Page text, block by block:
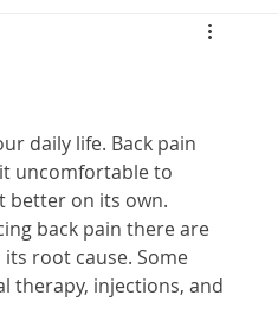
daily life. Back pain
uncomfortable to
better on its own.
back pain there are
root cause. Some
therapy, injections, and